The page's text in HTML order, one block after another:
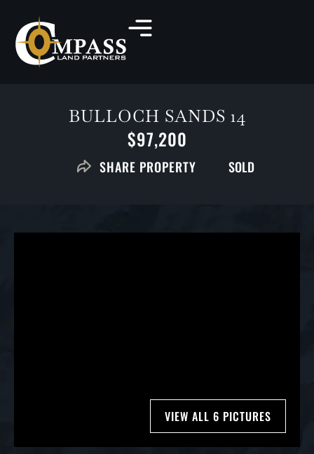
BULLOCH SANDS 14
$97,200
SHARE PROPERTY SOLD
VIEW ALL 6 PICTURES